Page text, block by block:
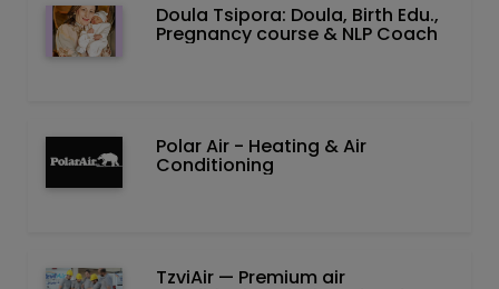
Doula Tsipora: Doula, Birth Edu.,
Pregnancy course & NLP Coach
Polar Air - Heating & Air
Conditioning
TzviAir — Premium air